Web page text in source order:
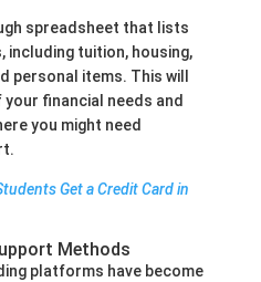
spreadsheet that lists
tuition, housing,
personal items. This will
financial needs and
you might need
Get a Credit Card in
Methods
platforms have become